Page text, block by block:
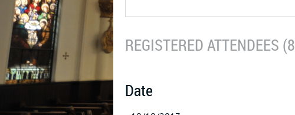
REGISTERED ATTENDEES
Date